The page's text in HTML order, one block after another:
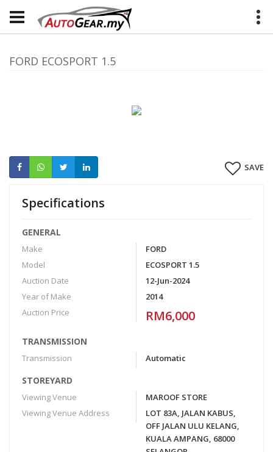
FORD ECOSPORT 1.5
SAVE
Specifications
GENERAL
Make
FORD
Model
ECOSPORT 1.5
Auction Date
12-Jun-2024
Year of Make
2014
Auction Price
RM6,000
TRANSMISSION
Transmission Automatic
STOREYARD
Viewing Venue
MAROOF STORE
Viewing Venue Address
LOT 83A, JALAN KABUS,
OFF JALAN ULU KELANG,
KUALA AMPANG, 68000